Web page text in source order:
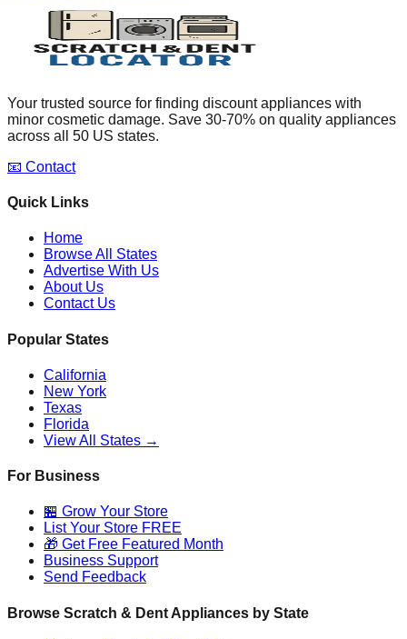
Your trusted source for finding discount appliances with
minor cosmetic damage. Save 30-70% on quality appliances
across all 50 US states.
📧 Contact
Quick Links
Home
Browse All States
Advertise With Us
About Us
Contact Us
Popular States
California
New York
Texas
Florida
View All States →
For Business
🏪 Grow Your Store
List Your Store FREE
🎁 Get Free Featured Month
Business Support
Send Feedback
Browse Scratch & Dent Appliances by State